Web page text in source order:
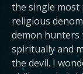
the single
religious
demon hunters
spiritually and
the devil. I